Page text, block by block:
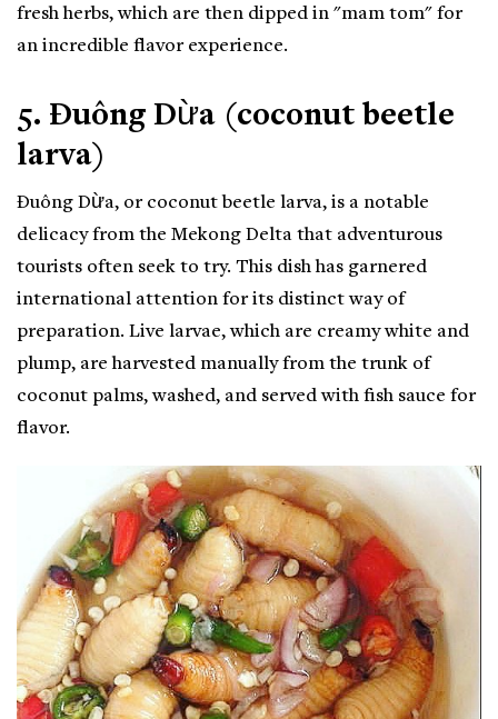
fresh herbs, which are then dipped in "mam tom" for
an incredible flavor experience.
5. Đuông Dừa (coconut beetle
larva)
Đuông Dừa, or coconut beetle larva, is a notable
delicacy from the Mekong Delta that adventurous
tourists often seek to try. This dish has garnered
international attention for its distinct way of
preparation. Live larvae, which are creamy white and
plump, are harvested manually from the trunk of
coconut palms, washed, and served with fish sauce for
flavor.